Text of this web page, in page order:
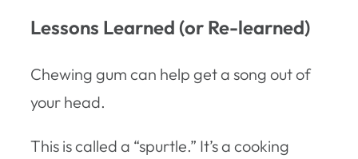
Lessons Learned (or Re-learned)
Chewing gum can help get a song out of
your head.
This is called a “spurtle.” It’s a cooking